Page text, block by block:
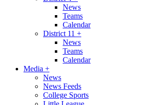
News
Teams
Calendar
District 11 +
News
Teams
Calendar
Media +
News
News Feeds
College Sports